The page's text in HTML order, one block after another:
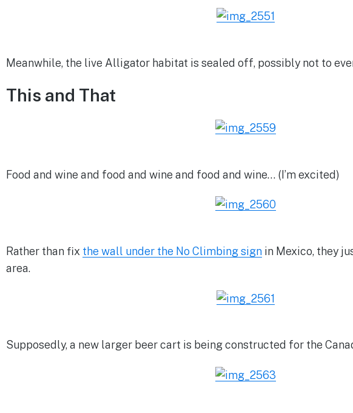
Meanwhile, the live Alligator habitat is sealed off, possibly not to
This and That
Food and wine and food and wine and food and wine… (I’m excited)
Rather than fix the wall under the No Climbing signin Mexico, they
area.
Supposedly, a new larger beer cart is being constructed for the